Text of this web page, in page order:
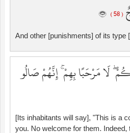
( 58 )
And other [punishments] of its type
لَا مَرْحَبًا بِهِمْ ۚ إِنَّهُمْ صَالُو
[Its inhabitants will say], "This is a
you. No welcome for them. Indeed,